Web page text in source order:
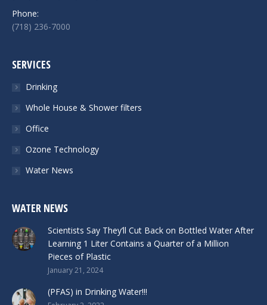
Phone:
(718) 236-7000
SERVICES
Drinking
Whole House & Shower filters
Office
Ozone Technology
Water News
WATER NEWS
Scientists Say They’ll Cut Back on Bottled Water After
Learning 1 Liter Contains a Quarter of a Million
Pieces of Plastic
January 21, 2024
(PFAS) in Drinking Water!!!